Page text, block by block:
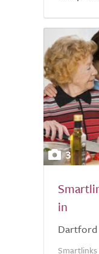
3
in
Dartford
Smartlinks